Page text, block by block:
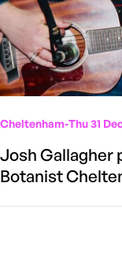
Cheltenham-Thu 31
Josh Gallagher
Botanist